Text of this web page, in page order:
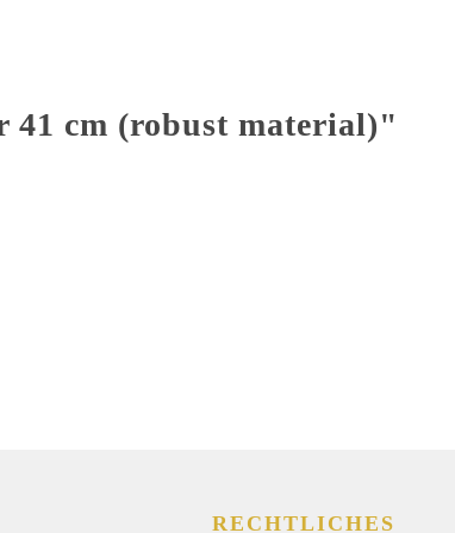
cm (robust material)"
RECHTLICHES